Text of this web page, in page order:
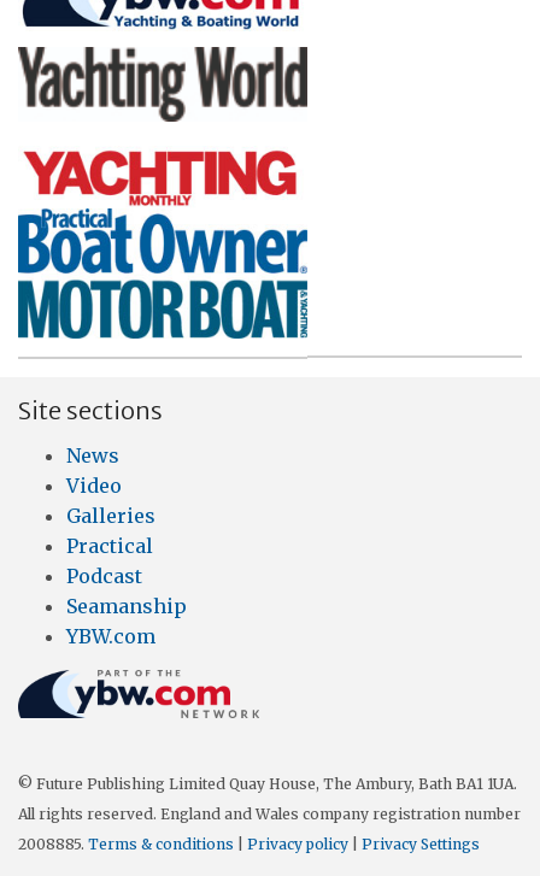
Site sections
News
Video
Galleries
Practical
Podcast
Seamanship
YBW.com
© Future Publishing Limited Quay House, The Ambury, Bath BA1 1UA.
All rights reserved. England and Wales company registration number
2008885. Terms & conditions Privacy policy Privacy Settings